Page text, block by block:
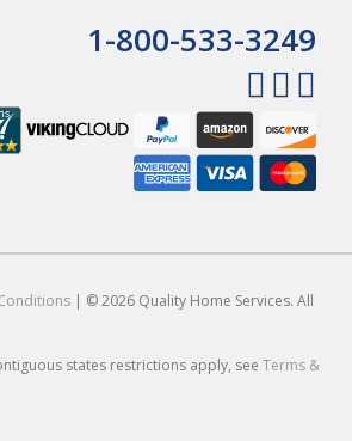
1-800-533-3249
| © 2026 Quality Home Services. All
states restrictions apply, see Terms &